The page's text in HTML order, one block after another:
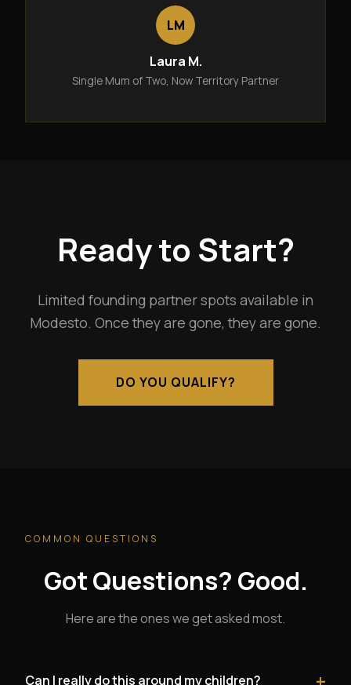
LM
Laura M.
Single Mum of Two, Now Territory Partner
Ready to Start?
Limited founding partner spots available in
Modesto. Once they are gone, they are gone.
DO YOU QUALIFY?
COMMON QUESTIONS
Got Questions? Good.
Here are the ones we get asked most.
Can I really do this around my children?